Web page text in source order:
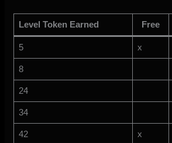
Level Token Earned Free
5 x
8
24
34
42 x